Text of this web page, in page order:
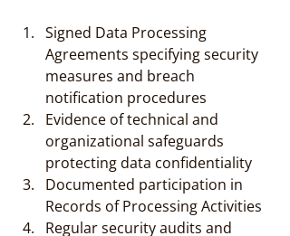
Signed Data Processing
Agreements specifying security
measures and breach
notification procedures
Evidence of technical and
organizational safeguards
protecting data confidentiality
Documented participation in
Records of Processing Activities
Regular security audits and